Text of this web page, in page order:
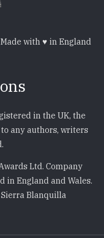
with ♥ in England
in the UK, the
any authors, writers
Ltd. Company
in England and Wales.
Blanquilla